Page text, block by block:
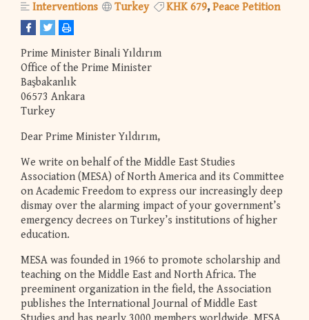
Interventions Turkey KHK 679 Peace Petition
Prime Minister Binali Yıldırım
Office of the Prime Minister
Başbakanlık
06573 Ankara
Turkey
Dear Prime Minister Yıldırım,
We write on behalf of the Middle East Studies
Association (MESA) of North America and its Committee
on Academic Freedom to express our increasingly deep
dismay over the alarming impact of your government’s
emergency decrees on Turkey’s institutions of higher
education.
MESA was founded in 1966 to promote scholarship and
teaching on the Middle East and North Africa. The
preeminent organization in the field, the Association
publishes the International Journal of Middle East